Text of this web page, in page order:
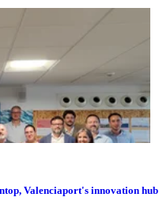
Valenciaport's innovation hub